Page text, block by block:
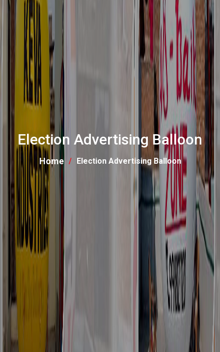
Election Advertising Balloon
Home Election Advertising Balloon